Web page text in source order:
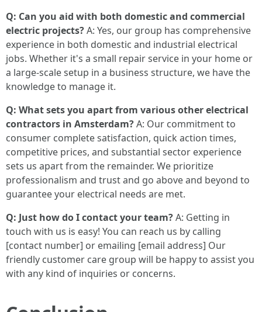
Q: Can you aid with both domestic and commercial
electric projects?A: Yes, our group has comprehensive
experience in both domestic and industrial electrical
jobs. Whether it's a small repair service in your home or
a large-scale setup in a business structure, we have the
knowledge to manage it.
Q: What sets you apart from various other electrical
contractors in Amsterdam?A: Our commitment to
consumer complete satisfaction, quick action times,
competitive prices, and substantial sector experience
sets us apart from the remainder. We prioritize
professionalism and trust and go above and beyond to
guarantee your electrical needs are met.
Q: Just how do I contact your team?A: Getting in
touch with us is easy! You can reach us by calling
[contact number] or emailing [email address] Our
friendly customer care group will be happy to assist you
with any kind of inquiries or concerns.